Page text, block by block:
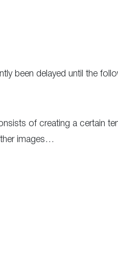
been delayed until the
of creating a certain
images…